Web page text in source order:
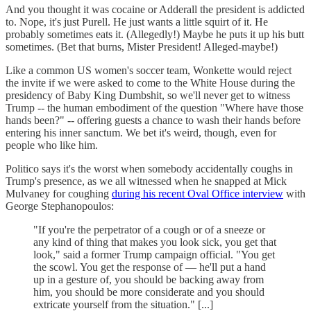
And you thought it was cocaine or Adderall the president is addicted
to. Nope, it's just Purell. He just wants a little squirt of it. He
probably sometimes eats it. (Allegedly!) Maybe he puts it up his butt
sometimes. (Bet that burns, Mister President! Alleged-maybe!)
Like a common US women's soccer team, Wonkette would reject
the invite if we were asked to come to the White House during the
presidency of Baby King Dumbshit, so we'll never get to witness
Trump -- the human embodiment of the question "Where have those
hands been?" -- offering guests a chance to wash their hands before
entering his inner sanctum. We bet it's weird, though, even for
people who like him.
Politico says it's the worst when somebody accidentally coughs in
Trump's presence, as we all witnessed when he snapped at Mick
Mulvaney for coughing during his recent Oval Office interview with
George Stephanopoulos:
"If you're the perpetrator of a cough or of a sneeze or
any kind of thing that makes you look sick, you get that
look," said a former Trump campaign official. "You get
the scowl. You get the response of — he'll put a hand
up in a gesture of, you should be backing away from
him, you should be more considerate and you should
extricate yourself from the situation." [...]